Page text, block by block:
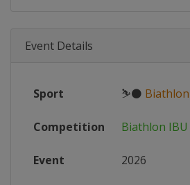
Event Details
Sport ⛷⚫ Biathlon
Competition Biathlon IBU
Event 2026